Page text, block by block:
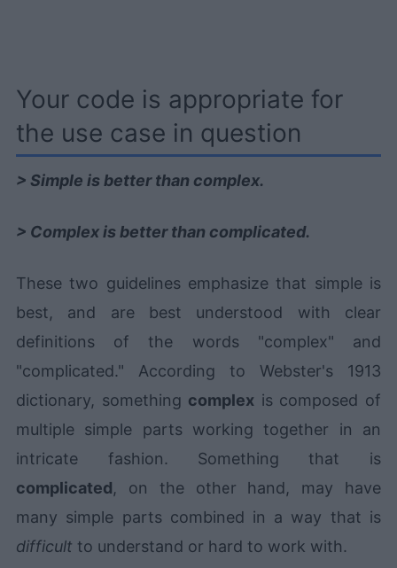
Your code is appropriate for
the use case in question
> Simple is better than complex.
> Complex is better than complicated.
These two guidelines emphasize that simple is
best, and are best understood with clear
definitions of the words "complex" and
"complicated." According to Webster's 1913
dictionary, something complex is composed of
multiple simple parts working together in an
intricate fashion. Something that is
complicated, on the other hand, may have
many simple parts combined in a way that is
difficult to understand or hard to work with.